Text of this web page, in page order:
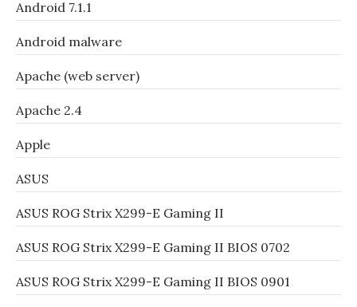
Android 7.1.1
Android malware
Apache (web server)
Apache 2.4
Apple
ASUS
ASUS ROG Strix X299-E Gaming II
ASUS ROG Strix X299-E Gaming II BIOS 0702
ASUS ROG Strix X299-E Gaming II BIOS 0901